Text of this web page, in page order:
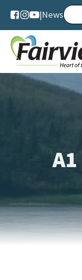
|News